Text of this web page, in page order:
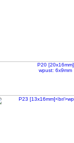
P20 [20x16mm]
wpust: 6x9mm